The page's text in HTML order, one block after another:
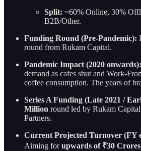
Split: ~60% Online, 30%
B2B/Other.
Funding Round (Pre-Pandemic):
round from Rukam Capital.
Pandemic Impact (2020 onwards):
demand as cafes shut and Work-
coffee consumption. The years of
Series A Funding (Late 2021 /
Million round led by Rukam
Partners.
Current Projected Turnover (FY
Aiming forupwards of ₹30 Crores